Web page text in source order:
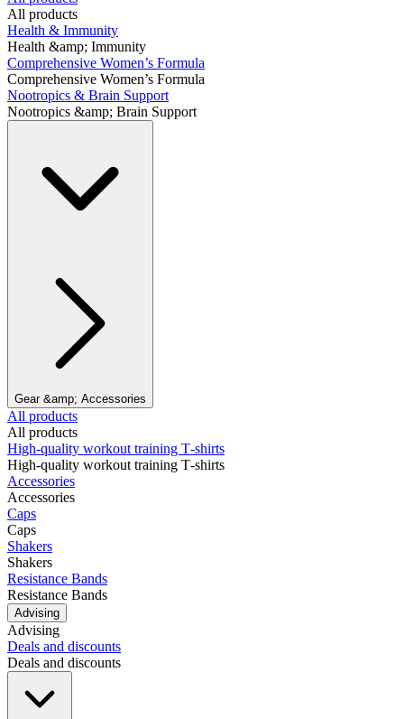
All products
Health & Immunity
Health &amp; Immunity
Comprehensive Women’s Formula
Comprehensive Women’s Formula
Nootropics & Brain Support
Nootropics &amp; Brain Support
Gear &amp; Accessories
All products
All products
High‑quality workout training T‑shirts
High‑quality workout training T‑shirts
Accessories
Accessories
Caps
Caps
Shakers
Shakers
Resistance Bands
Resistance Bands
Advising
Advising
Deals and discounts
Deals and discounts